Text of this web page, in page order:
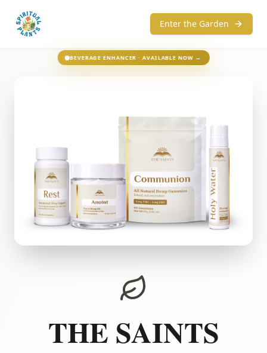
BEVERAGE ENHANCER · AVAILABLE NOW →
Enter the Garden
THE SAINTS